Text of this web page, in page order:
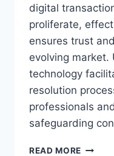
digital
proliferate,
ensures trust
evolving market.
technology
resolution
professionals
safeguarding
READ MORE